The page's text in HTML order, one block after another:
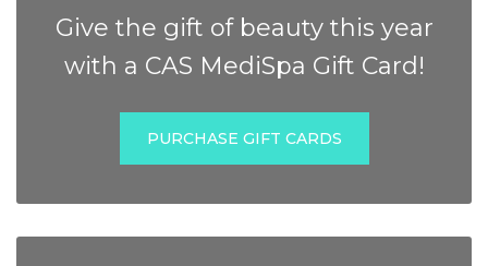
Give the gift of beauty this year
with a CAS MediSpa Gift Card!
PURCHASE GIFT CARDS